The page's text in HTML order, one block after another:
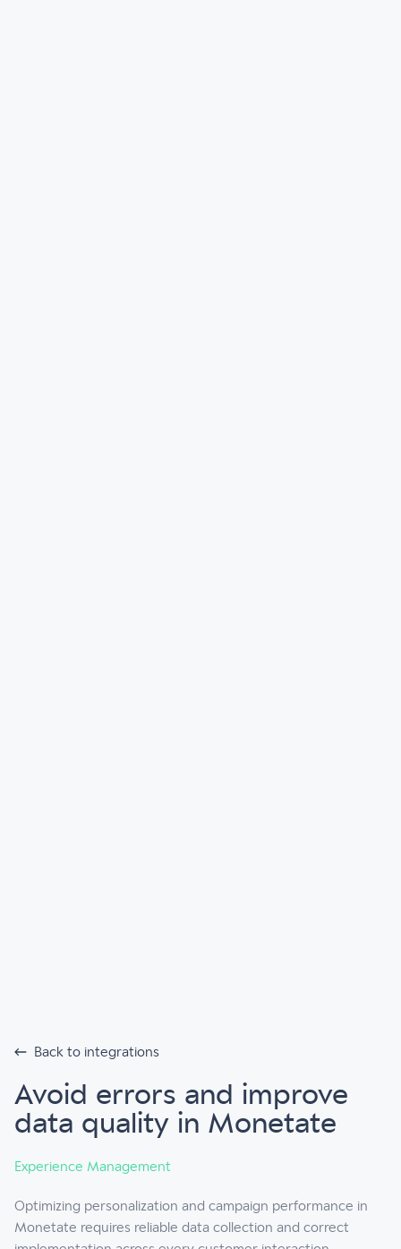
Back to integrations
Avoid errors and improve
data quality in Monetate
Experience Management
Optimizing personalization and campaign performance in
Monetate requires reliable data collection and correct